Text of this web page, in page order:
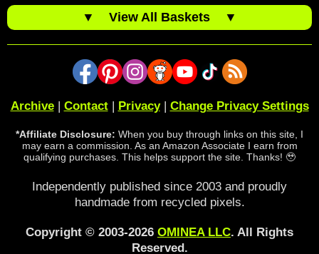
▼ View All Baskets ▼
Archive| Contact| Privacy| Change Privacy Settings
*Affiliate Disclosure: When you buy through links on this site, I
may earn a commission. As an Amazon Associate I earn from
qualifying purchases. This helps support the site. Thanks! 🥹
Independently published since 2003 and proudly
handmade from recycled pixels.
Copyright © 2003-2026 OMINEA LLC. All Rights
Reserved.